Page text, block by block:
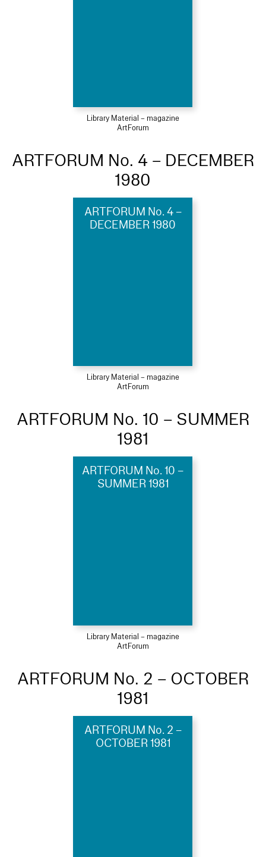
Library Material – magazine
ArtForum
ARTFORUM No. 4 – DECEMBER
1980
ARTFORUM No. 4 –
DECEMBER 1980
Library Material – magazine
ArtForum
ARTFORUM No. 10 – SUMMER
1981
ARTFORUM No. 10 –
SUMMER 1981
Library Material – magazine
ArtForum
ARTFORUM No. 2 – OCTOBER
1981
ARTFORUM No. 2 –
OCTOBER 1981